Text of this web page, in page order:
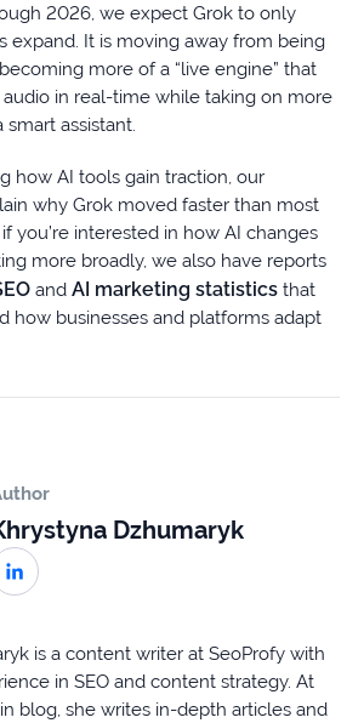
2026, we expect Grok to only
expand. It is moving away from being
more of a “live engine” that
in real-time while taking on more
assistant.
how AI tools gain traction, our
why Grok moved faster than most
you’re interested in how AI changes
more broadly, we also have reports
and AI marketing statistics that
how businesses and platforms adapt
Dzhumaryk
is a content writer at SeoProfy with
in SEO and content strategy. At
blog, she writes in-depth articles and